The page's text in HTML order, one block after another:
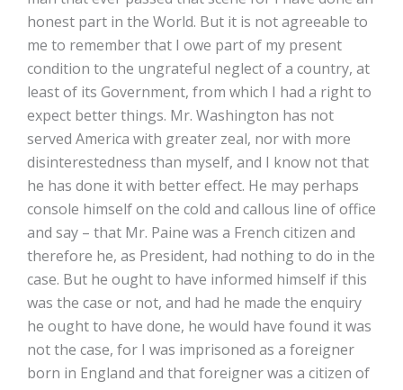
honest part in the World. But it is not agreeable to
me to remember that I owe part of my present
condition to the ungrateful neglect of a country, at
least of its Government, from which I had a right to
expect better things. Mr. Washington has not
served America with greater zeal, nor with more
disinterestedness than myself, and I know not that
he has done it with better effect. He may perhaps
console himself on the cold and callous line of office
and say – that Mr. Paine was a French citizen and
therefore he, as President, had nothing to do in the
case. But he ought to have informed himself if this
was the case or not, and had he made the enquiry
he ought to have done, he would have found it was
not the case, for I was imprisoned as a foreigner
born in England and that foreigner was a citizen of